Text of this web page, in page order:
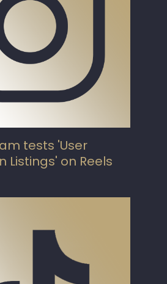
tests 'User
Listings' on Reels